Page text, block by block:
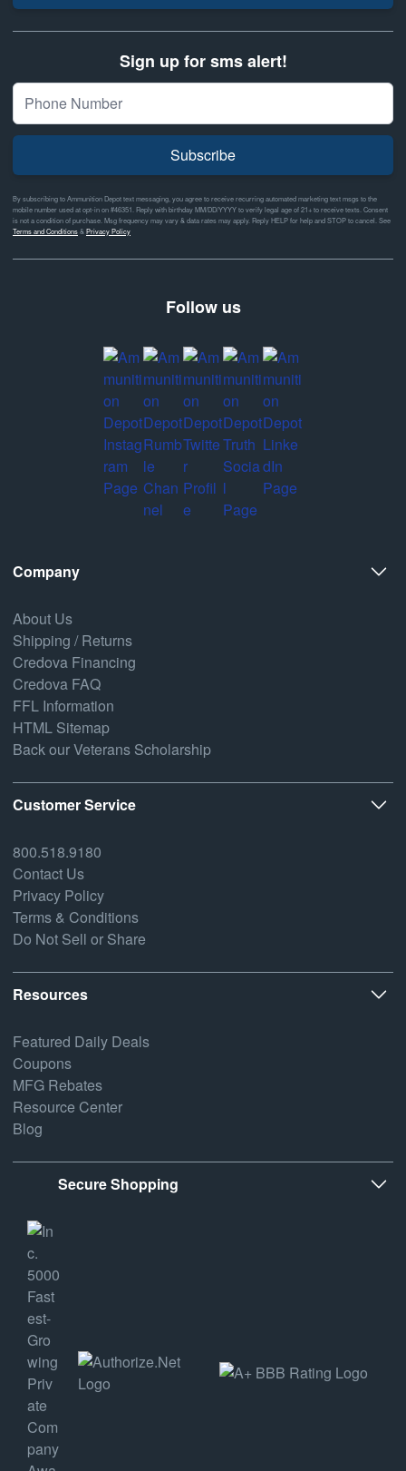
Sign up for sms alert!
Subscribe
By subscribing to Ammunition Depot text messaging, you agree to receive recurring automated marketing text msgs to the
mobile number used at opt-in on #46351. Reply with birthday MM/DD/YYYY to verify legal age of 21+ to receive texts. Consent
is not a condition of purchase. Msg frequency may vary & data rates may apply. Reply HELP for help and STOP to cancel. See
Terms and Conditions& Privacy Policy
Follow us
Company
About Us
Shipping / Returns
Credova Financing
Credova FAQ
FFL Information
HTML Sitemap
Back our Veterans Scholarship
Customer Service
800.518.9180
Contact Us
Privacy Policy
Terms & Conditions
Do Not Sell or Share
Resources
Featured Daily Deals
Coupons
MFG Rebates
Resource Center
Blog
Secure Shopping